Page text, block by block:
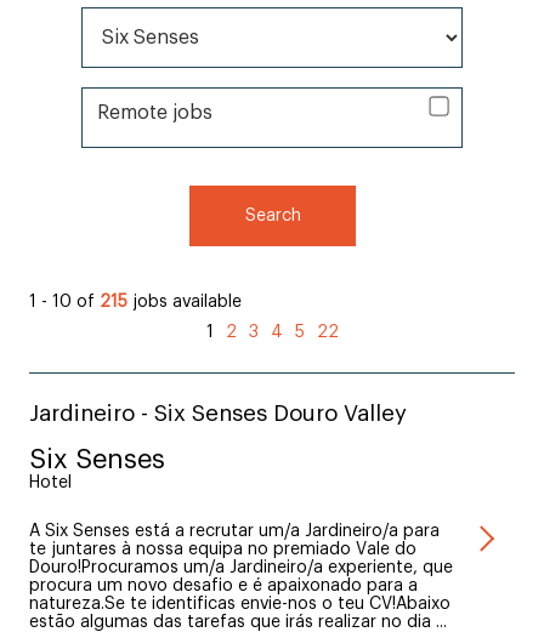
Remote jobs
Remote jobs
Search
1 - 10 of 215 jobs available
1
2 3 4 5 22
Jardineiro - Six Senses Douro Valley
Six Senses
Hotel
A Six Senses está a recrutar um/a Jardineiro/a para
te juntares à nossa equipa no premiado Vale do
Douro!Procuramos um/a Jardineiro/a experiente, que
procura um novo desafio e é apaixonado para a
natureza.Se te identificas envie-nos o teu CV!Abaixo
estão algumas das tarefas que irás realizar no dia ...